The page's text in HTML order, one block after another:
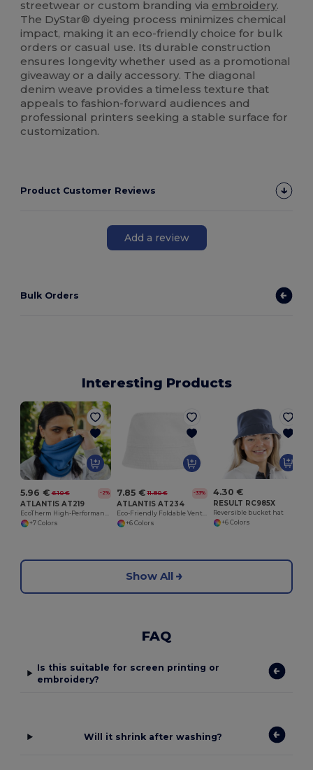
streetwear or custom branding via embroidery.
The DyStar® dyeing process minimizes chemical
impact, making it an eco-friendly choice for bulk
orders or casual use. Its durable construction
ensures longevity whether used as a promotional
giveaway or a daily accessory. The diagonal
denim weave provides a timeless texture that
appeals to fashion-forward audiences and
professional printers seeking a stable surface for
customization.
Product Customer Reviews
Add a review
Bulk Orders
Interesting Products
5.96 € 6.10 € -2%
ATLANTIS AT219
+7 Colors
7.85 € 11.80 € -33%
ATLANTIS AT234
+6 Colors
4.30 €
RESULT RC985X
Reversible bucket hat
+6 Colors
Show All
FAQ
Is this suitable for screen printing or
embroidery?
Will it shrink after washing?